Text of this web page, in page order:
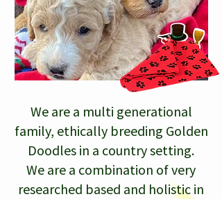
We are a multi generational
family, ethically breeding Golden
Doodles in a country setting.
We are a combination of very
researched based and holistic in